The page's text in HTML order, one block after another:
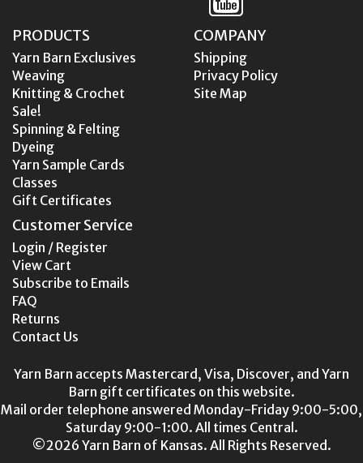
PRODUCTS
Yarn Barn Exclusives
Weaving
Knitting & Crochet
Sale!
Spinning & Felting
Dyeing
Yarn Sample Cards
Classes
Gift Certificates
COMPANY
Shipping
Privacy Policy
Site Map
Customer Service
Login / Register
View Cart
Subscribe to Emails
FAQ
Returns
Contact Us
Yarn Barn accepts Mastercard, Visa, Discover, and Yarn
Barn gift certificates on this website.
Mail order telephone answered Monday-Friday 9:00-5:00,
Saturday 9:00-1:00. All times Central.
©2026 Yarn Barn of Kansas. All Rights Reserved.